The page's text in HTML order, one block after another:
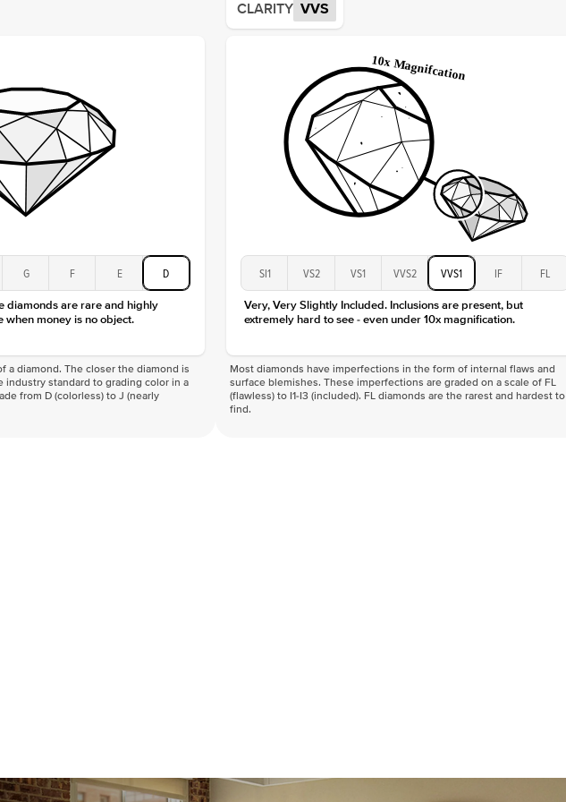
Average Color
Average Clarity
Shape
Origin
Approx. Total Carat
Center Stone
Size
2Ct
Moissanite
G F E D
diamonds are rare and highly
when money is no object.
a diamond. The closer the diamond is
industry standard to grading color in a
from D (colorless) to J (nearly
CLARITY VVS
SI1 VS2 VS1 VVS2 VVS1 IF FL
Very, Very Slightly Included. Inclusions are present, but
extremely hard to see - even under 10x magnification.
Most diamonds have imperfections in the form of internal flaws and
surface blemishes. These imperfections are graded on a scale of FL
(flawless) to I1-I3 (included). FL diamonds are the rarest and hardest to
find.